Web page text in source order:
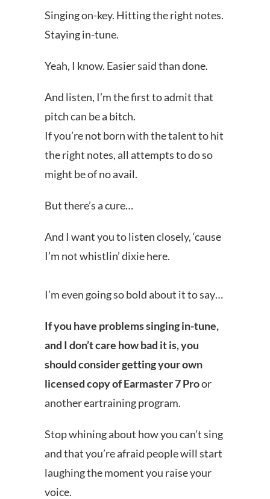
Singing on-key. Hitting the right notes.
Staying in-tune.
Yeah, I know. Easier said than done.
And listen, I’m the first to admit that
pitch can be a bitch.
If you’re not born with the talent to hit
the right notes, all attempts to do so
might be of no avail.
But there’s a cure…
And I want you to listen closely, ‘cause
I’m not whistlin’ dixie here.
I’m even going so bold about it to say…
If you have problems singing in-tune,
and I don’t care how bad it is, you
should consider getting your own
licensed copy of Earmaster 7 Proor
another eartraining program.
Stop whining about how you can’t sing
and that you’re afraid people will start
laughing the moment you raise your
voice.